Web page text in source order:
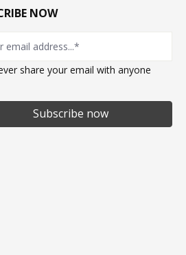
NOW
share your email with anyone
Subscribe now